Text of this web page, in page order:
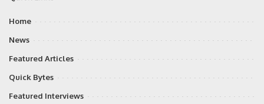
Home
News
Featured Articles
Quick Bytes
Featured Interviews